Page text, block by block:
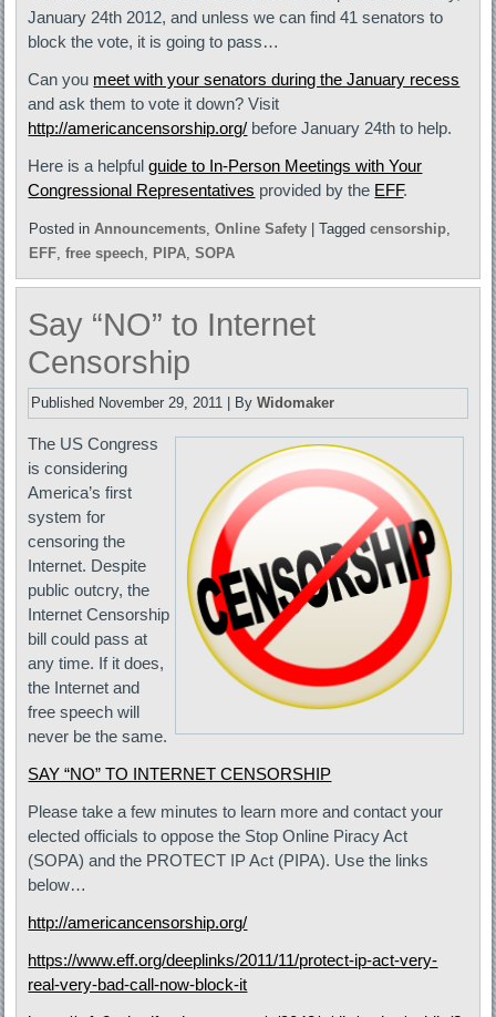
January 24th 2012, and unless we can find 41 senators to
block the vote, it is going to pass…
Can you meet with your senators during the January recess
and ask them to vote it down? Visit
http://americancensorship.org/ before January 24th to help.
Here is a helpfulguide to In-Person Meetings with Your
Congressional Representatives provided by the EFF.
Posted in Announcements,Online Safety |Tagged censorship,
EFF,free speech, PIPA,SOPA
Say “NO” to Internet
Censorship
Published November 29, 2011 By Widomaker
The US Congress
is considering
America’s first
system for
censoring the
Internet. Despite
public outcry, the
Internet Censorship
bill could pass at
any time. If it does,
the Internet and
free speech will
never be the same.
SAY “NO” TO INTERNET CENSORSHIP
Please take a few minutes to learn more and contact your
elected officials to oppose the Stop Online Piracy Act
(SOPA) and the PROTECT IP Act (PIPA). Use the links
below…
http://americancensorship.org/
https://www.eff.org/deeplinks/2011/11/protect-ip-act-very-
real-very-bad-call-now-block-it